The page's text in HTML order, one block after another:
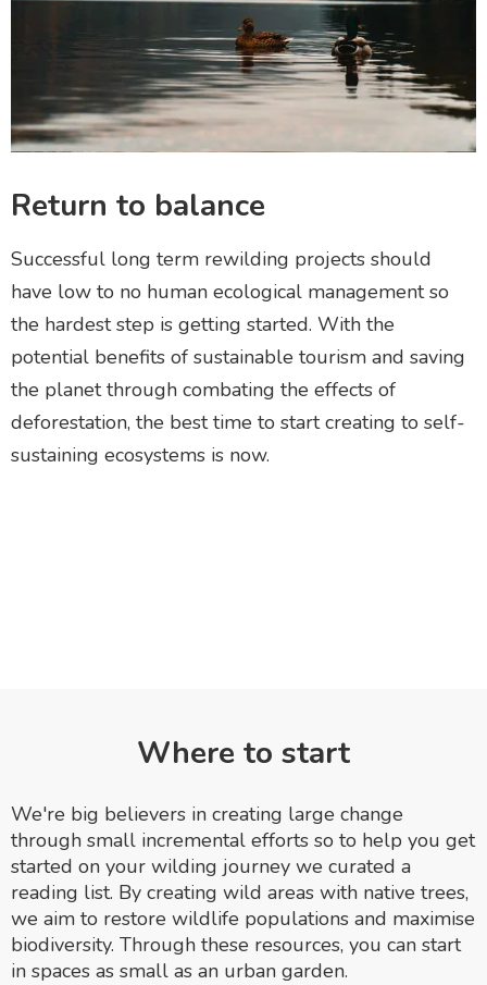
Return to balance
Successful long term rewilding projects should
have low to no human ecological management so
the hardest step is getting started. With the
potential benefits of sustainable tourism and saving
the planet through combating the effects of
deforestation, the best time to start creating to self-
sustaining ecosystems is now.
Where to start
We're big believers in creating large change
through small incremental efforts so to help you get
started on your wilding journey we curated a
reading list. By creating wild areas with native trees,
we aim to restore wildlife populations and maximise
biodiversity. Through these resources, you can start
in spaces as small as an urban garden.